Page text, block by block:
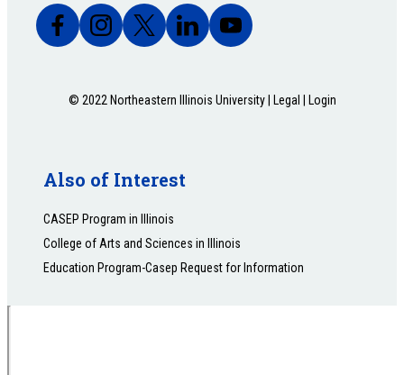
© 2022 Northeastern Illinois University | Legal Login
Also of Interest
CASEP Program in Illinois
College of Arts and Sciences in Illinois
Education Program-Casep Request for Information